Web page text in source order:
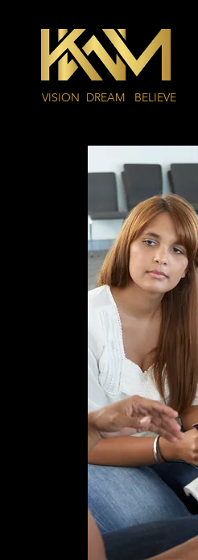
VISION DREAM BELIEVE